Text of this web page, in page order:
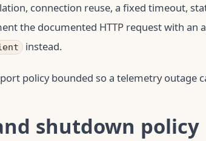
connection reuse, a fixed timeout,
the documented HTTP request with an
instead.
policy bounded so a telemetry outage
shutdown policy